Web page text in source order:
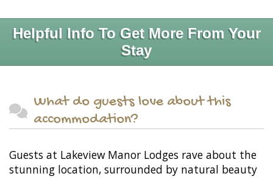
Helpful Info To Get More From Your
Stay
What do guests love about this
accommodation?
Guests at Lakeview Manor Lodges rave about the
stunning location, surrounded by natural beauty